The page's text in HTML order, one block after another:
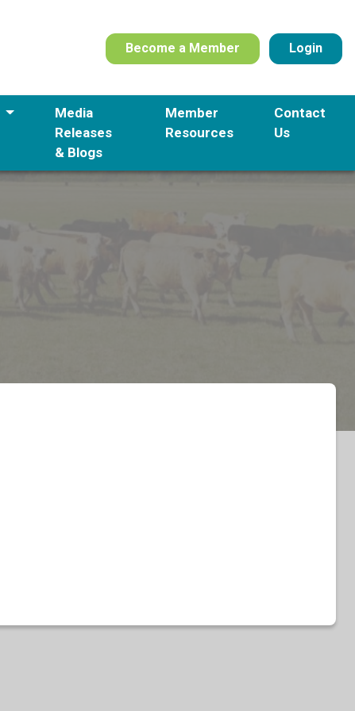
Become a Member Login
Media
Releases
& Blogs
Member
Resources
Contact
Us